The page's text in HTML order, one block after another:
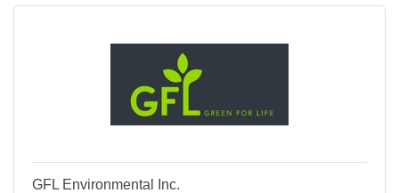
GFL Environmental Inc.